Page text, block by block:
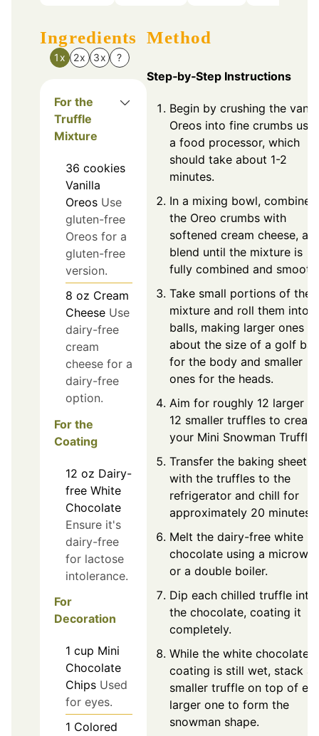
Ingredients
1x 2x 3x ?
For the
Truffle
Mixture
36 cookies
Vanilla
Oreos Use
gluten-free
Oreos for a
gluten-free
version.
8 oz Cream
Cheese Use
dairy-free
cream
cheese for a
dairy-free
option.
For the
Coating
12 oz Dairy-
free White
Chocolate
Ensure it's
dairy-free
for lactose
intolerance.
For
Decoration
1 cup Mini
Chocolate
Chips Used
for eyes.
1 Colored
Method
Step‑by‑Step Instructions
Begin by crushing the
Oreos into fine crumbs
a food processor, which
should take about 1-2
minutes.
In a mixing bowl, combine
the Oreo crumbs with
softened cream cheese,
blend until the mixture is
fully combined and smooth.
Take small portions of the
mixture and roll them into
balls, making larger ones
about the size of a golf ball
for the body and smaller
ones for the heads.
Aim for roughly 12 larger
12 smaller truffles to create
your Mini Snowman
Transfer the baking sheet
with the truffles to the
refrigerator and chill for
approximately 20 minutes.
Melt the dairy-free white
chocolate using a
or a double boiler.
Dip each chilled truffle into
the chocolate, coating it
completely.
While the white chocolate
coating is still wet, stack a
smaller truffle on top of
larger one to form the
snowman shape.